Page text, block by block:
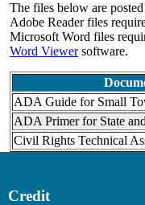
The files below are
Adobe Reader files
Microsoft Word files
Word Viewersoftware.
ADA Guide for Small
ADA Primer for State
Civil Rights Technical
Credit